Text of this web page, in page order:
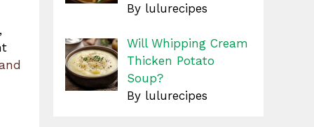
By lulurecipes
Will Whipping Cream
Thicken Potato
Soup?
By lulurecipes